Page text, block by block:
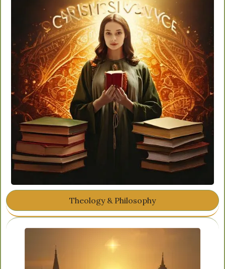
Theology & Philosophy